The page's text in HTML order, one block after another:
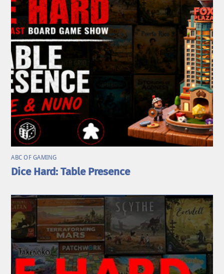
ABC OF GAMING
Dice Hard: Table Presence